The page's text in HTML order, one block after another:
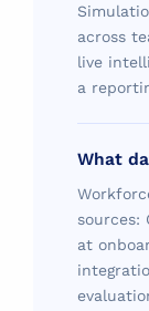
across
live
a
What
sources:
at